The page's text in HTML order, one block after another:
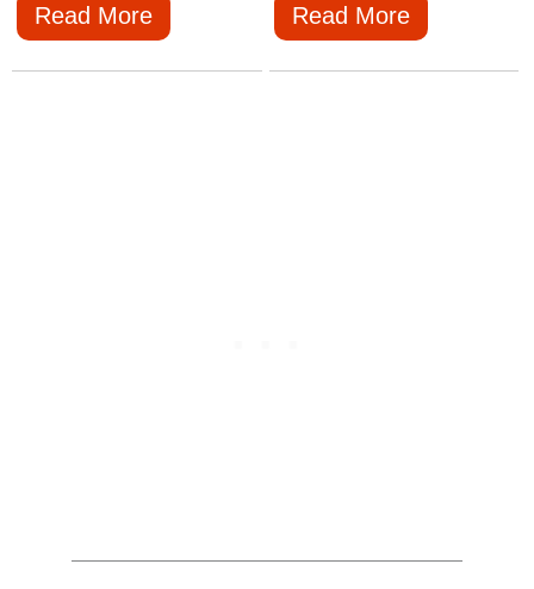
Read More Read More